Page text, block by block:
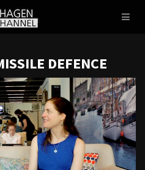
DEFENCE